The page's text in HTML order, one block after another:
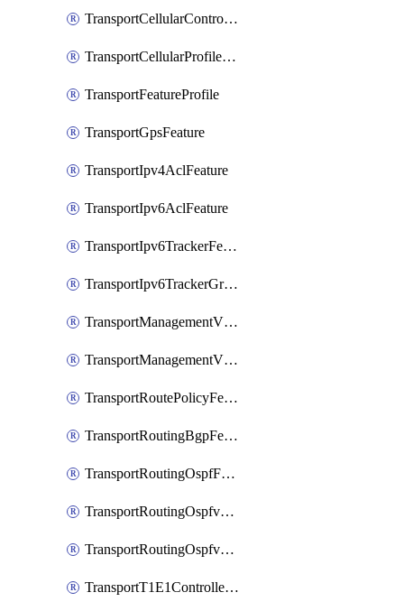
TransportCellularControllerFeature
TransportCellularProfileFeature
TransportFeatureProfile
TransportGpsFeature
TransportIpv4AclFeature
TransportIpv6AclFeature
TransportIpv6TrackerFeature
TransportIpv6TrackerGroupFeature
TransportManagementVpnFeature
TransportManagementVpnInterfaceEthernetFeature
TransportRoutePolicyFeature
TransportRoutingBgpFeature
TransportRoutingOspfFeature
TransportRoutingOspfv3Ipv4Feature
TransportRoutingOspfv3Ipv6Feature
TransportT1E1ControllerFeature